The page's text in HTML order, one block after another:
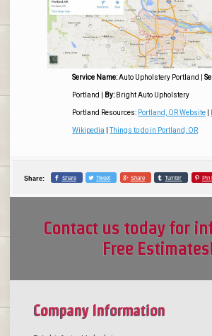
Service Name: Auto Upholstery Portland |
Portland By: Bright Auto Upholstery
Portland Resources: Portland, OR Website
Wikipedia |Things to do in Portland, OR
Share: Share Tweet Share Tumblr Pin
Contact us today for
Free
Company Information